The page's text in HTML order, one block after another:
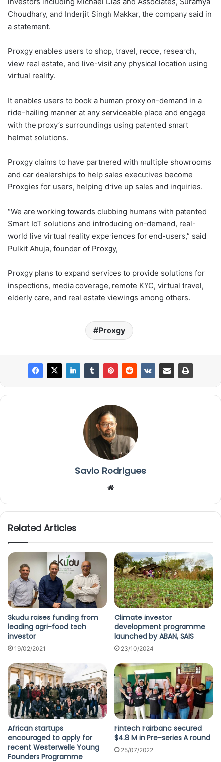
investors including Michael Dias and Associates, Suramya
Choudhary, and Inderjit Singh Makkar, the company said in
a statement.
Proxgy enables users to shop, travel, recce, research,
view real estate, and live-visit any physical location using
virtual reality.
It enables users to book a human proxy on-demand in a
ride-hailing manner at any serviceable place and engage
with the proxy’s surroundings using patented smart
helmet solutions.
Proxgy claims to have partnered with multiple showrooms
and car dealerships to help sales executives become
Proxgies for users, helping drive up sales and inquiries.
“We are working towards clubbing humans with patented
Smart IoT solutions and introducing on-demand, real-
world live virtual reality experiences for end-users,” said
Pulkit Ahuja, founder of Proxgy,
Proxgy plans to expand services to provide solutions for
inspections, media coverage, remote KYC, virtual travel,
elderly care, and real estate viewings among others.
Proxgy
Savio Rodrigues
te
Related Articles
Skudu raises funding from
leading agri-food tech
investor
19/02/2021
Climate investor
development programme
launched by ABAN, SAIS
23/10/2024
African startups
encouraged to apply for
recent Westerwelle Young
Founders Programme
Fintech Fairbanc secured
$4.8 M in Pre-series A round
25/07/2022